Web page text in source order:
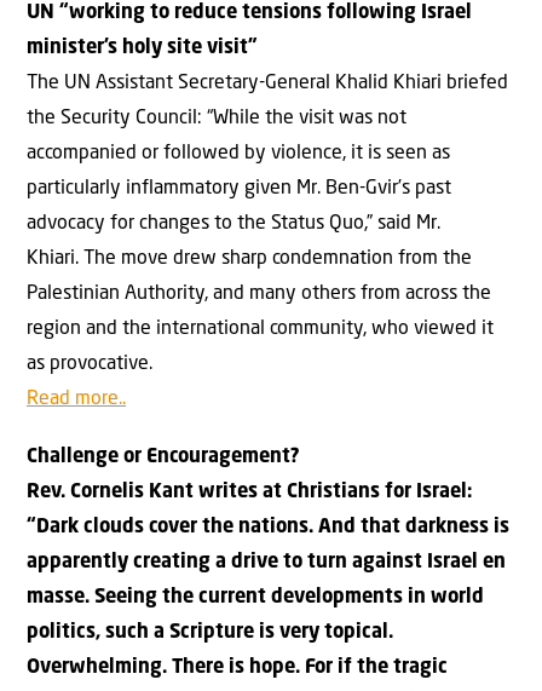
UN “working to reduce tensions following Israel
minister’s holy site visit”
The UN Assistant Secretary-General Khalid Khiari briefed
the Security Council: “While the visit was not
accompanied or followed by violence, it is seen as
particularly inflammatory given Mr. Ben-Gvir’s past
advocacy for changes to the Status Quo,” said Mr.
Khiari. The move drew sharp condemnation from the
Palestinian Authority, and many others from across the
region and the international community, who viewed it
as provocative.
Read more..
Challenge or Encouragement?
Rev. Cornelis Kant writes at Christians for Israel:
“Dark clouds cover the nations. And that darkness is
apparently creating a drive to turn against Israel en
masse. Seeing the current developments in world
politics, such a Scripture is very topical.
Overwhelming. There is hope. For if the tragic